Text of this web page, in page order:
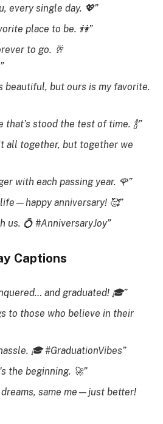
every single day. 💖”
place to be. 👫”
to go. 🥂
beautiful, but ours is my favorite.
that’s stood the test of time. 🍾”
all together, but together we
with each passing year. 🌹”
anniversary! 🥰”
us. 💍 #AnniversaryJoy”
Captions
and graduated! 🎓”
to those who believe in their
🎓 #GraduationVibes”
the beginning. 🚀”
dreams, same me—just better!